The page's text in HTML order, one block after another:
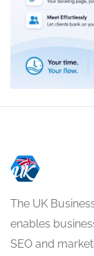
The UK
enables
SEO and